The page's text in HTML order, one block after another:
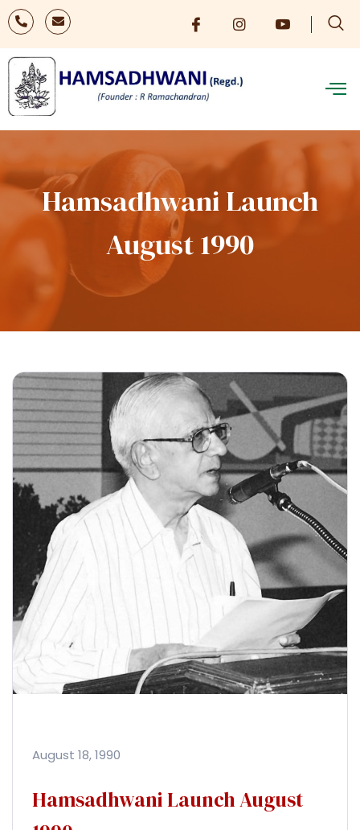
Hamsadhwani Launch
August 1990
August 18, 1990
Hamsadhwani Launch August